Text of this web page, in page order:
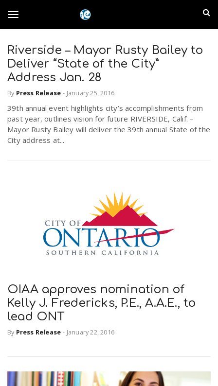
o
g
g
l
i
g
t
n
l
a
n
d
E
.
u
s
Riverside – Mayor Rusty Bailey to
Deliver “State of the City”
Address Jan. 28
By Press Release - January 25, 2016
39th annual event highlights city’s accomplishments from
past year, outlines vision for future RIVERSIDE, Calif. –
Mayor Rusty Bailey will deliver the 39th annual State of the
City address at...
OIAA approves nomination of
Kelly J. Fredericks, P.E., A.A.E., to
lead ONT
By Press Release - January 22, 2016